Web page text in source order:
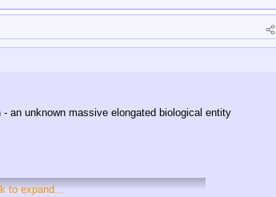
an unknown massive elongated biological entity
to expand...